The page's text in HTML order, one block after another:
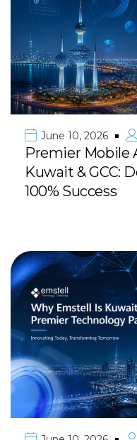
June 10, 2026
Premier Mobile
Kuwait & GCC:
100% Success